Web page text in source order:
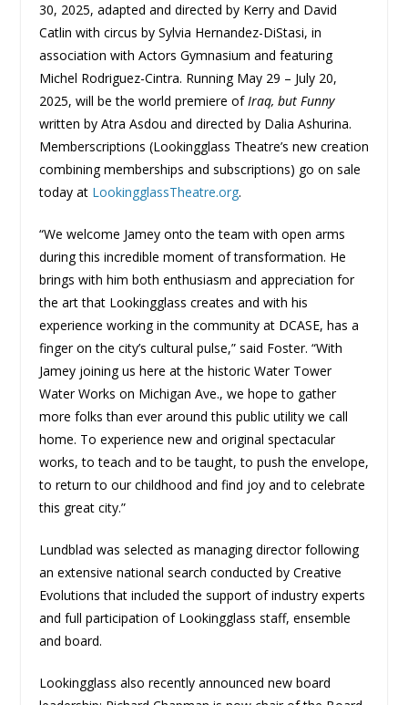
30, 2025, adapted and directed by Kerry and David
Catlin with circus by Sylvia Hernandez-DiStasi, in
association with Actors Gymnasium and featuring
Michel Rodriguez-Cintra. Running May 29 – July 20,
2025, will be the world premiere ofIraq, but Funny
written by Atra Asdou and directed by Dalia Ashurina.
Memberscriptions (Lookingglass Theatre’s new creation
combining memberships and subscriptions) go on sale
today at LookingglassTheatre.org.
“We welcome Jamey onto the team with open arms
during this incredible moment of transformation. He
brings with him both enthusiasm and appreciation for
the art that Lookingglass creates and with his
experience working in the community at DCASE, has a
finger on the city’s cultural pulse,” said Foster. “With
Jamey joining us here at the historic Water Tower
Water Works on Michigan Ave., we hope to gather
more folks than ever around this public utility we call
home. To experience new and original spectacular
works, to teach and to be taught, to push the envelope,
to return to our childhood and find joy and to celebrate
this great city.”
Lundblad was selected as managing director following
an extensive national search conducted by Creative
Evolutions that included the support of industry experts
and full participation of Lookingglass staff, ensemble
and board.
Lookingglass also recently announced new board